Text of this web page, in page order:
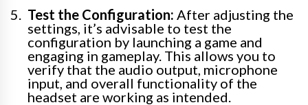
Test the Configuration: After adjusting the
settings, it’s advisable to test the
configuration by launching a game and
engaging in gameplay. This allows you to
verify that the audio output, microphone
input, and overall functionality of the
headset are working as intended.